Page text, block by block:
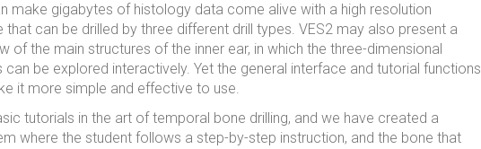
make gigabytes of histology data come alive with a high resolution
can be drilled by three different drill types. VES2 may also present a
of the main structures of the inner ear, in which the three-dimensional
be explored interactively. Yet the general interface and tutorial functions
it more simple and effective to use.
tutorials in the art of temporal bone drilling, and we have created a
where the student follows a step-by-step instruction, and the bone that